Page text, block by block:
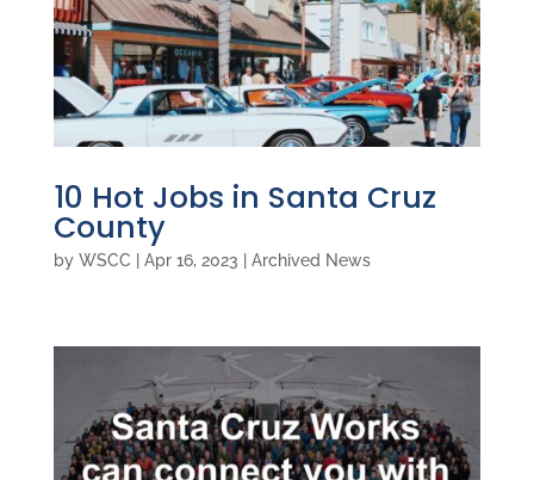
10 Hot Jobs in Santa Cruz
County
by WSCC Apr 16, 2023 Archived News